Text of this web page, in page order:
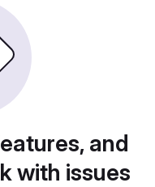
and
with issues